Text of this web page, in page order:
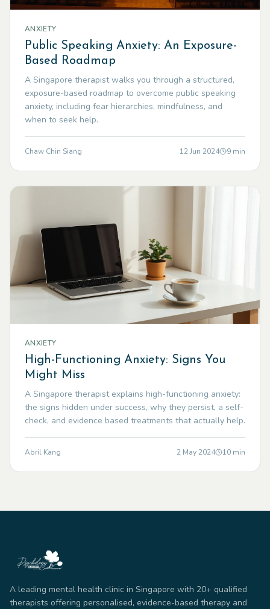
ANXIETY
Public Speaking Anxiety: An Exposure-
Based Roadmap
A Singapore therapist walks you through a structured,
exposure-based roadmap to overcome public speaking
anxiety, including fear hierarchies, mindfulness, and
when to seek help.
Chaw Chin Siang 12 Jun 2024 9 min
ANXIETY
High-Functioning Anxiety: Signs You
Might Miss
A Singapore therapist explains high-functioning anxiety:
the signs hidden under success, why they persist, a self-
check, and evidence based treatments that actually help.
Abril Kang 2 May 2024 10 min
A leading mental health clinic in Singapore with 20+ qualified
therapists offering personalised, evidence-based therapy and